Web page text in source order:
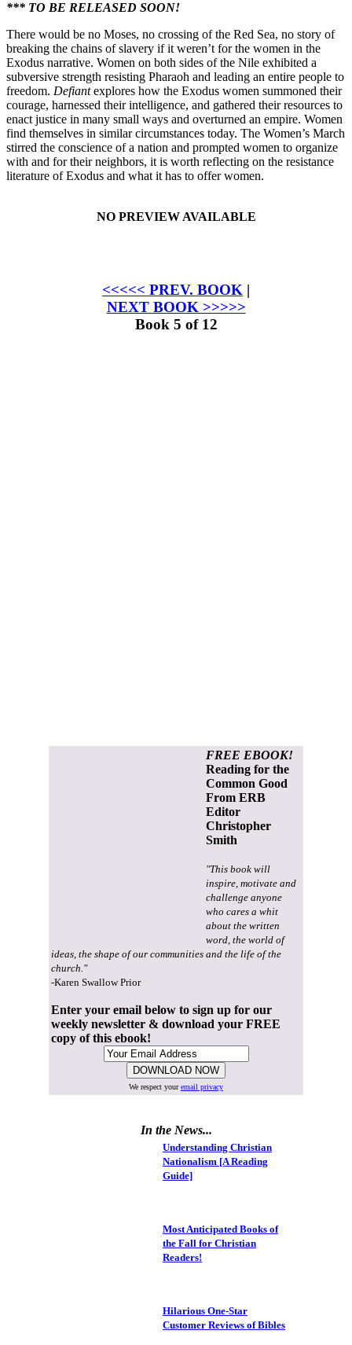
*** TO BE RELEASED SOON!
There would be no Moses, no crossing of the Red Sea, no story of
breaking the chains of slavery if it weren’t for the women in the
Exodus narrative. Women on both sides of the Nile exhibited a
subversive strength resisting Pharaoh and leading an entire people to
freedom. Defiantexplores how the Exodus women summoned their
courage, harnessed their intelligence, and gathered their resources to
enact justice in many small ways and overturned an empire. Women
find themselves in similar circumstances today. The Women’s March
stirred the conscience of a nation and prompted women to organize
with and for their neighbors, it is worth reflecting on the resistance
literature of Exodus and what it has to offer women.
NO PREVIEW AVAILABLE
<<<<< PREV. BOOK |
NEXT BOOK >>>>>
Book 5 of 12
FREE EBOOK!
Reading for the
Common Good
From ERB
Editor
Christopher
Smith
"This book will
inspire, motivate and
challenge anyone
who cares a whit
about the written
word, the world of
ideas, the shape of our communities and the life of the
church."
-Karen Swallow Prior
Enter your email below to sign up for our
weekly newsletter & download your FREE
copy of this ebook!
We respect youremail privacy
In the News...
Understanding Christian
Nationalism [A Reading
Guide]
Most Anticipated Books of
the Fall for Christian
Readers!
Hilarious One-Star
Customer Reviews of Bibles